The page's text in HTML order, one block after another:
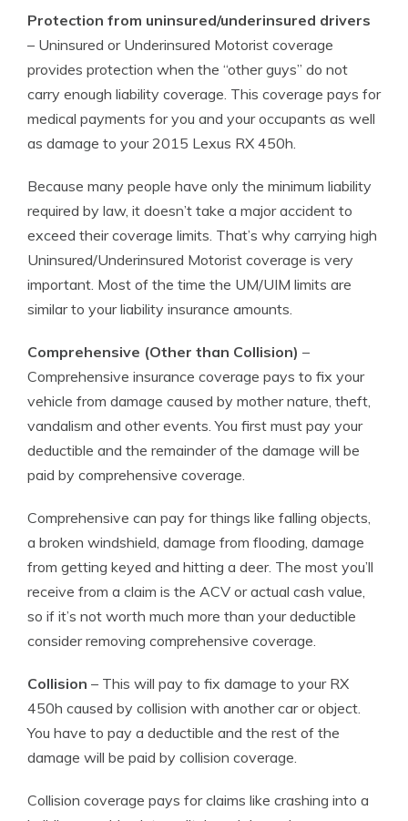
Protection from uninsured/underinsured drivers
– Uninsured or Underinsured Motorist coverage
provides protection when the “other guys” do not
carry enough liability coverage. This coverage pays for
medical payments for you and your occupants as well
as damage to your 2015 Lexus RX 450h.
Because many people have only the minimum liability
required by law, it doesn’t take a major accident to
exceed their coverage limits. That’s why carrying high
Uninsured/Underinsured Motorist coverage is very
important. Most of the time the UM/UIM limits are
similar to your liability insurance amounts.
Comprehensive (Other than Collision) –
Comprehensive insurance coverage pays to fix your
vehicle from damage caused by mother nature, theft,
vandalism and other events. You first must pay your
deductible and the remainder of the damage will be
paid by comprehensive coverage.
Comprehensive can pay for things like falling objects,
a broken windshield, damage from flooding, damage
from getting keyed and hitting a deer. The most you’ll
receive from a claim is the ACV or actual cash value,
so if it’s not worth much more than your deductible
consider removing comprehensive coverage.
Collision – This will pay to fix damage to your RX
450h caused by collision with another car or object.
You have to pay a deductible and the rest of the
damage will be paid by collision coverage.
Collision coverage pays for claims like crashing into a